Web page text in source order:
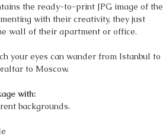
the ready-to-print JPG image of the
with their creativity, they just
wall of their apartment or office.
your eyes can wander from Istanbul to
to Moscow.
with:
backgrounds.